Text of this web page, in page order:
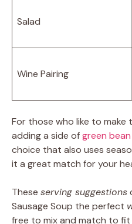
Salad
Wine Pairing
For those who like to make
adding a side ofgreen
choice that also uses
it a great match for your
These serving suggestions
Sausage Soup the perfect
free to mix and match to fit